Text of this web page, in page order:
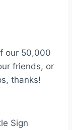
our 50,000
friends, or
thanks!
Sign